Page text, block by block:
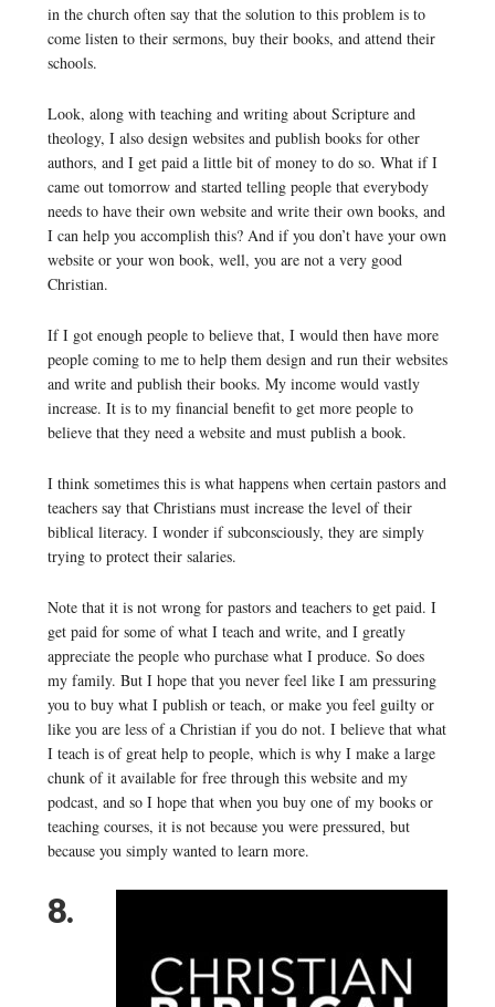
in the church often say that the solution to this problem is to
come listen to their sermons, buy their books, and attend their
schools.
Look, along with teaching and writing about Scripture and
theology, I also design websites and publish books for other
authors, and I get paid a little bit of money to do so. What if I
came out tomorrow and started telling people that everybody
needs to have their own website and write their own books, and
I can help you accomplish this? And if you don’t have your own
website or your won book, well, you are not a very good
Christian.
If I got enough people to believe that, I would then have more
people coming to me to help them design and run their websites
and write and publish their books. My income would vastly
increase. It is to my financial benefit to get more people to
believe that they need a website and must publish a book.
I think sometimes this is what happens when certain pastors and
teachers say that Christians must increase the level of their
biblical literacy. I wonder if subconsciously, they are simply
trying to protect their salaries.
Note that it is not wrong for pastors and teachers to get paid. I
get paid for some of what I teach and write, and I greatly
appreciate the people who purchase what I produce. So does
my family. But I hope that you never feel like I am pressuring
you to buy what I publish or teach, or make you feel guilty or
like you are less of a Christian if you do not. I believe that what
I teach is of great help to people, which is why I make a large
chunk of it available for free through this website and my
podcast, and so I hope that when you buy one of my books or
teaching courses, it is not because you were pressured, but
because you simply wanted to learn more.
8.